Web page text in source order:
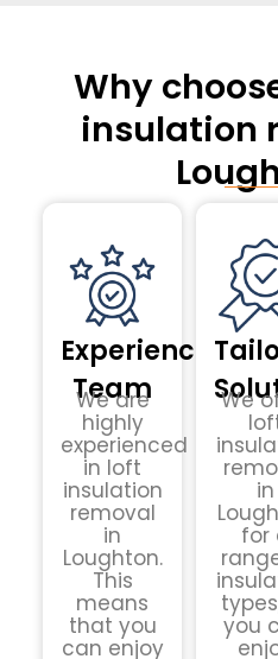
Why
insulation
Experienced
Team
We are
highly
experienced
in loft
insulation
removal
in
Loughton.
This
means
that you
can enjoy
We
in
for
you